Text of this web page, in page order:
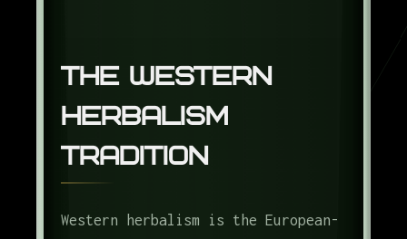
The Western
Herbalism
Tradition
Western herbalism is the European-